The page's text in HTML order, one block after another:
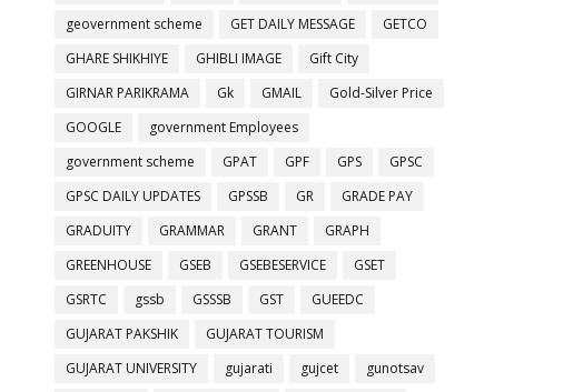
geovernment scheme
GET DAILY MESSAGE
GETCO
GHARE SHIKHIYE
GHIBLI IMAGE
Gift City
GIRNAR PARIKRAMA
Gk GMAIL
Gold-Silver Price
GOOGLE
government Employees
government scheme
GPAT GPF GPS
GPSC
GPSC DAILY UPDATES
GPSSB GR
GRADE PAY
GRADUITY
GRAMMAR GRANT
GRAPH
GREENHOUSE
GSEB GSEBESERVICE
GSET
GSRTC
gssb GSSSB GST
GUEEDC
GUJARAT PAKSHIK
GUJARAT TOURISM
GUJARAT UNIVERSITY
gujarati gujcet
gunotsav